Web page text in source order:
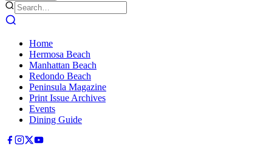
Home
Hermosa Beach
Manhattan Beach
Redondo Beach
Peninsula Magazine
Print Issue Archives
Events
Dining Guide